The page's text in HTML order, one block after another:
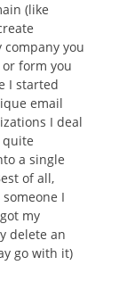
(like
you
form you
I started
email
I deal
quite
a single
of all,
I
my
delete an
go with it)